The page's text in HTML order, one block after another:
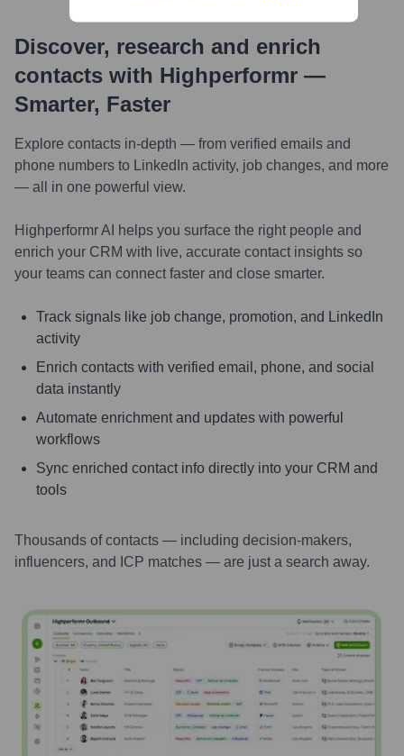
Discover, research and enrich
contacts with Highperformr —
Smarter, Faster
Explore contacts in-depth — from verified emails and
phone numbers to LinkedIn activity, job changes, and more
— all in one powerful view.
Highperformr AI helps you surface the right people and
enrich your CRM with live, accurate contact insights so
your teams can connect faster and close smarter.
Track signals like job change, promotion, and LinkedIn
activity
Enrich contacts with verified email, phone, and social
data instantly
Automate enrichment and updates with powerful
workflows
Sync enriched contact info directly into your CRM and
tools
Thousands of contacts — including decision-makers,
influencers, and ICP matches — are just a search away.